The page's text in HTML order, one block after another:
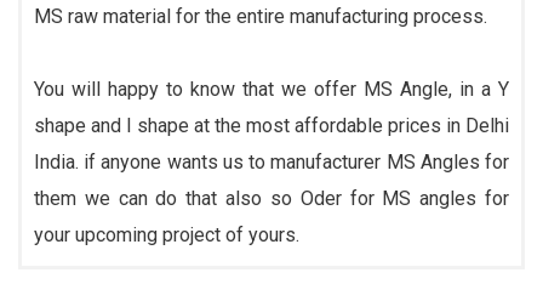
MS raw material for the entire manufacturing process.
You will happy to know that we offer MS Angle, in a Y
shape and I shape at the most affordable prices in Delhi
India. if anyone wants us to manufacturer MS Angles for
them we can do that also so Oder for MS angles for
your upcoming project of yours.